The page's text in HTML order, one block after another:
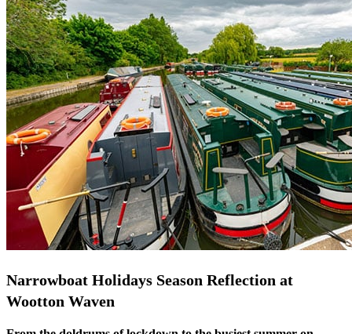
Narrowboat Holidays Season Reflection at
Wootton Waven